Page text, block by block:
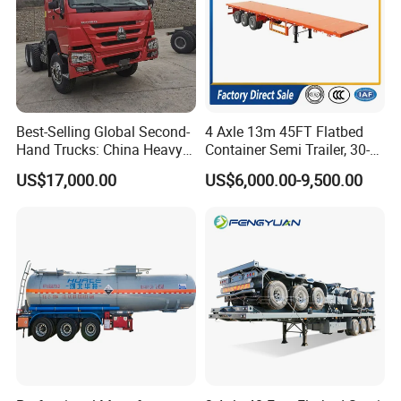
Best-Selling Global Second-
Hand Trucks: China Heavy
Duty HOWO371, Euro V
Emission Standard, 540
US$17,000.00
4 Axle 13m 45FT Flatbed
Container Semi Trailer, 30-
80ton Heavy Duty Low Flat
Deck Platform Cargo Trailer
US$6,000.00-9,500.00